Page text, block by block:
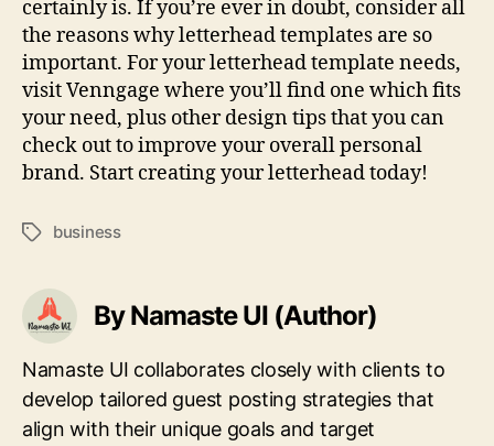
certainly is. If you’re ever in doubt, consider all
the reasons why letterhead templates are so
important. For your letterhead template needs,
visit Venngage where you’ll find one which fits
your need, plus other design tips that you can
check out to improve your overall personal
brand. Start creating your letterhead today!
Tagsbusiness
By Namaste UI (Author)
Namaste UI collaborates closely with clients to
develop tailored guest posting strategies that
align with their unique goals and target